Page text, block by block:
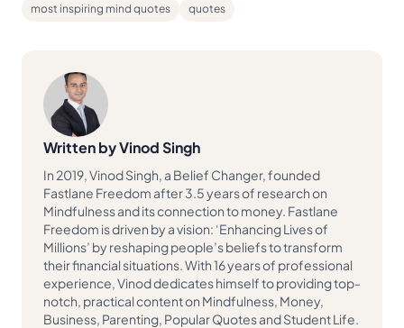
most inspiring mind quotes
quotes
Written by Vinod Singh
In 2019, Vinod Singh, a Belief Changer, founded
Fastlane Freedom after 3.5 years of research on
Mindfulness and its connection to money. Fastlane
Freedom is driven by a vision: ‘Enhancing Lives of
Millions’ by reshaping people’s beliefs to transform
their financial situations. With 16 years of professional
experience, Vinod dedicates himself to providing top-
notch, practical content on Mindfulness, Money,
Business, Parenting, Popular Quotes and Student Life.